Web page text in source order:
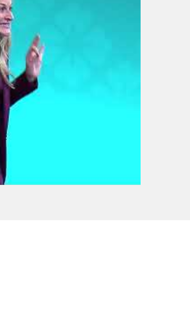
of
mojo
dojo | Jennifer
|